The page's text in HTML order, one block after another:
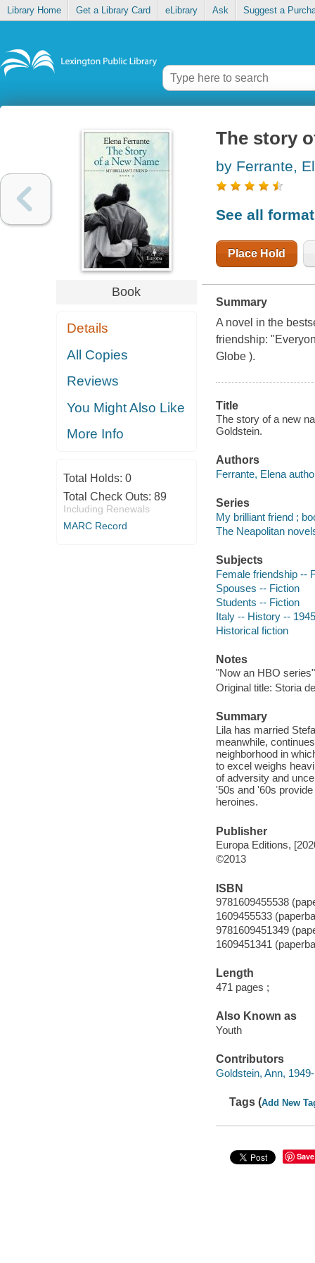
Library Home Get a Library Card eLibrary Ask Suggest a
Book
Details
All Copies
Reviews
You Might Also Like
More Info
Total Holds: 0
Total Check Outs: 89
Including Renewals
MARC Record
The story
by Ferrante,
See all
Place Hold
Summary
A novel in the
friendship:
Globe ).
Title
The story of a new
Goldstein.
Authors
Ferrante, Elena
Series
My brilliant friend ;
The Neapolitan
Subjects
Female friendship --
Spouses -- Fiction
Students -- Fiction
Italy -- History --
Historical fiction
Notes
"Now an HBO
Original title: Storia
Summary
Lila has married
meanwhile,
neighborhood in
to excel weighs
of adversity and
'50s and '60s
heroines.
Publisher
Europa Editions,
©2013
ISBN
9781609455538
1609455533
9781609451349
1609451341
Length
471 pages ;
Also Known as
Youth
Contributors
Goldstein, Ann,
Tags (Add New
Save